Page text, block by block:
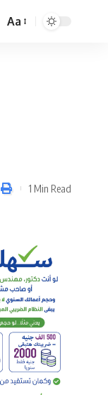
Font
Aa
1 Min Read